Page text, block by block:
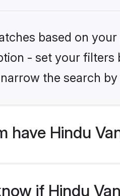
based on
- set your
the search
have Hindu
if Hindu